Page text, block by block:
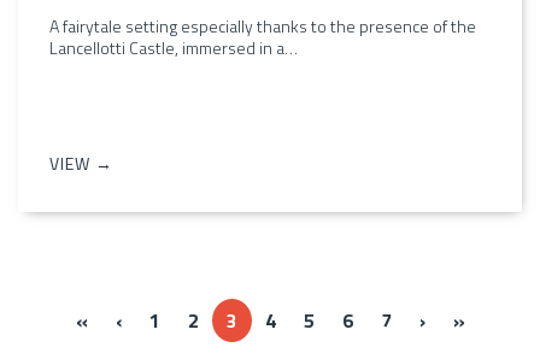
A fairytale setting especially thanks to the presence of the
Lancellotti Castle, immersed in a…
VIEW →
«« Prima
‹‹‹ 1 2 3 4 5 6 7 ››› »Ultima »